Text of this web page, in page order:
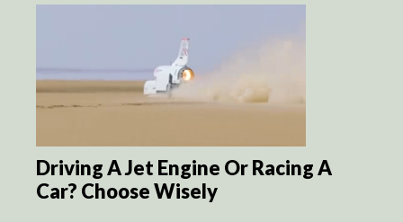
Driving A Jet Engine Or Racing A
Car? Choose Wisely